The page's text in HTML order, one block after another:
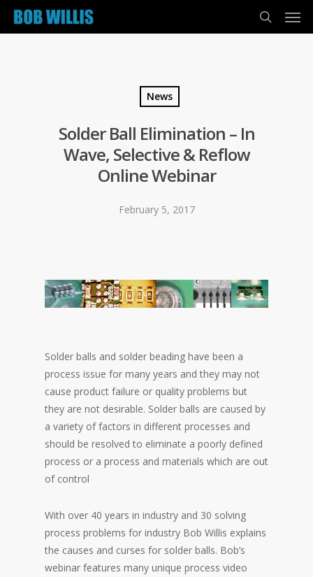
News
Solder Ball Elimination – In
Wave, Selective & Reflow
Online Webinar
February 5, 2017
Solder balls and solder beading have been a
process issue for many years and they may not
cause product failure or quality problems but
they are not desirable. Solder balls are caused by
a variety of factors in different processes and
should be resolved to eliminate a poorly defined
process or a process and materials which are out
of control
With over 40 years in industry and 30 solving
process problems for industry Bob Willis explains
the causes and curses for solder balls. Bob’s
webinar features many unique process video